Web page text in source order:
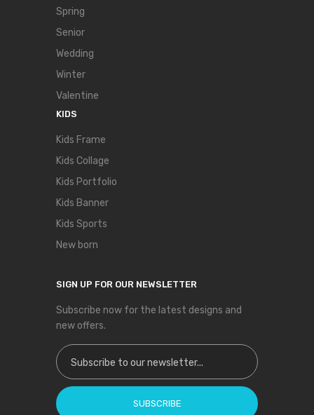
Spring
Senior
Wedding
Winter
Valentine
KIDS
Kids Frame
Kids Collage
Kids Portfolio
Kids Banner
Kids Sports
New born
SIGN UP FOR OUR NEWSLETTER
Subscribe now for the latest designs and
new offers.
Sign Up for Our Newsletter:
SUBSCRIBE